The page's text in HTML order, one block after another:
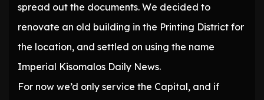
spread out the documents. We decided to
renovate an old building in the Printing District for
the location, and settled on using the name
Imperial Kisomalos Daily News.
For now we’d only service the Capital, and if